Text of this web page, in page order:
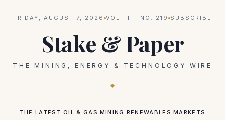
FRIDAY, AUGUST 7, 2026 VOL. III · NO. 219 SUBSCRIBE
Stake & Paper
THE MINING, ENERGY & TECHNOLOGY WIRE
THE LATEST OIL & GAS MINING RENEWABLES MARKETS